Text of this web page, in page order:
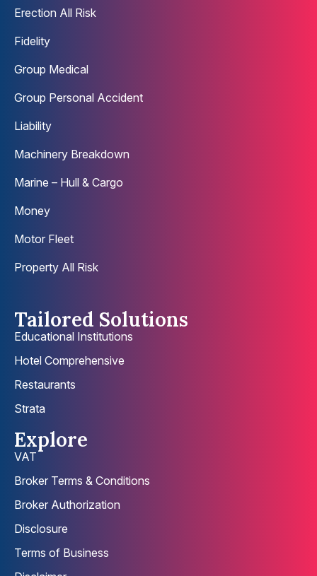
Erection All Risk
Fidelity
Group Medical
Group Personal Accident
Liability
Machinery Breakdown
Marine – Hull & Cargo
Money
Motor Fleet
Property All Risk
Tailored Solutions
Educational Institutions
Hotel Comprehensive
Restaurants
Strata
Explore
VAT
Broker Terms & Conditions
Broker Authorization
Disclosure
Terms of Business